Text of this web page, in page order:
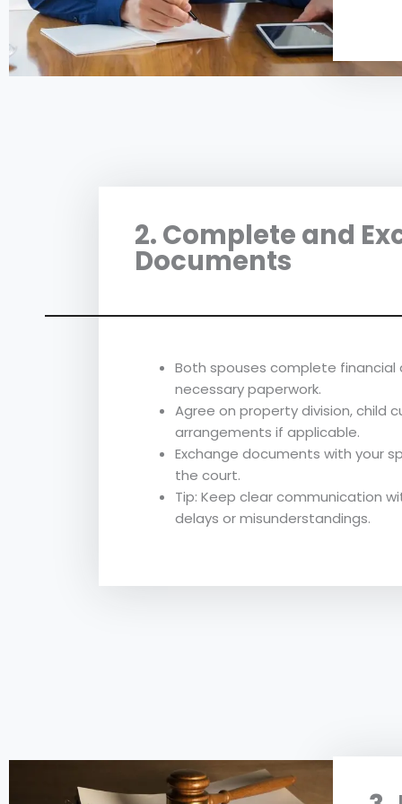
2. Complete and
Documents
Both spouses complete
necessary paperwork.
Agree on property division, child
arrangements if applicable.
Exchange documents with your
the court.
Tip: Keep clear communication
delays or misunderstandings.